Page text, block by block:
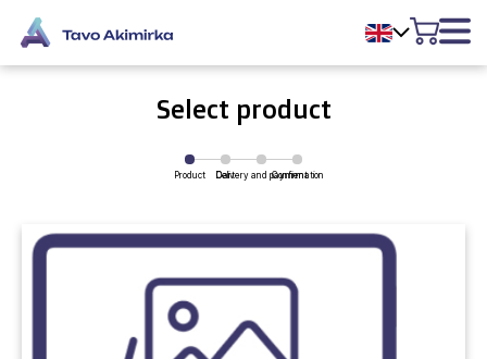
Select product
Product Cart
Delivery and payment
Confirmation